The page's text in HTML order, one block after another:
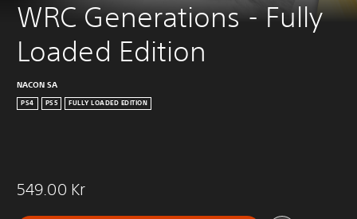
WRC Generations - Fully
Loaded Edition
NACON SA
PS4 PS5 FULLY LOADED EDITION
549.00 Kr